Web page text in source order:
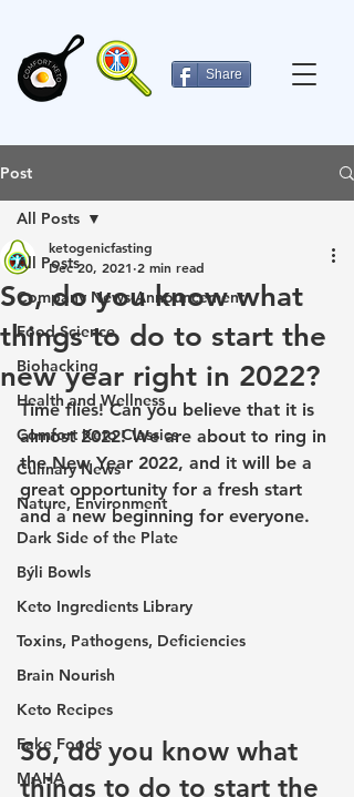
Share
Post
All Posts
Company News-Announcement
Food Science
Biohacking
Health and Wellness
Comfort Keto Classics
Culinary News
Nature, Environment
Dark Side of the Plate
Býli Bowls
Keto Ingredients Library
Toxins, Pathogens, Deficiencies
Brain Nourish
Keto Recipes
Fake Foods
MAHA
All Posts
So, do you know what
things to do to start the
new year right in 2022?
ketogenicfasting
Dec 20, 2021 2 min read
Time flies! Can you believe that it is
almost 2022! We are about to ring in
the New Year 2022, and it will be a
great opportunity for a fresh start
and a new beginning for everyone.
So, do you know what
things to do to start the